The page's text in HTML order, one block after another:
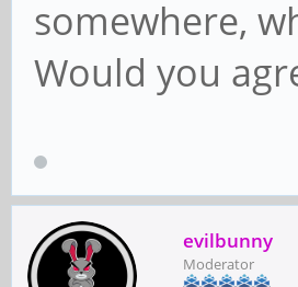
somewhere,
Would you
evilbunny
Moderator